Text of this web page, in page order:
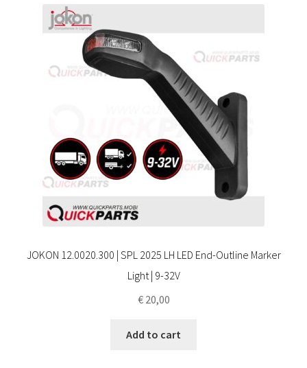
JOKON 12.0020.300 | SPL 2025 LH LED End-Outline Marker
Light | 9-32V
€20,00
Add to cart